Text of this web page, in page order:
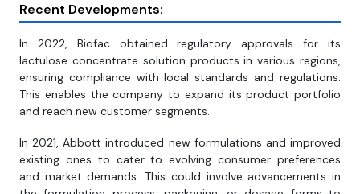
Recent Developments:
In 2022, Biofac obtained regulatory approvals for its
lactulose concentrate solution products in various regions,
ensuring compliance with local standards and regulations.
This enables the company to expand its product portfolio
and reach new customer segments.
In 2021, Abbott introduced new formulations and improved
existing ones to cater to evolving consumer preferences
and market demands. This could involve advancements in